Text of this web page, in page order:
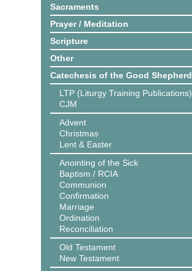
Sacraments
Prayer / Meditation
Scripture
Other
Catechesis of the Good Shepherd
LTP (Liturgy Training Publications)
CJM
Advent
Christmas
Lent & Easter
Anointing of the Sick
Baptism / RCIA
Communion
Confirmation
Marriage
Ordination
Reconciliation
Old Testament
New Testament